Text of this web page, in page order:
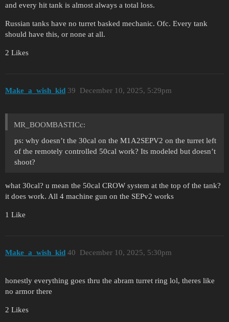
and every hit tank is almost always a total loss.
Russian tanks have no turret basked mechanic. Ofc. Every tank
should have this, or none at all.
2 Likes
Make_a_wish_kid December 10, 2025, 5:29pm
39
MR_BOOMBASTICc:
ps: why doesn’t the 30cal on the M1A2SEPV2 on the turret left
of the remotely controlled 50cal work? Its modeled but doesn’t
shoot?
what 30cal? u mean the 50cal CROW system at the top of the tank?
it does work. All 4 machine gun on the SEPv2 works
1 Like
Make_a_wish_kid December 10, 2025, 5:30pm
40
honestly everything goes thru the abram turret ring lol, theres like
no armor there
2 Likes